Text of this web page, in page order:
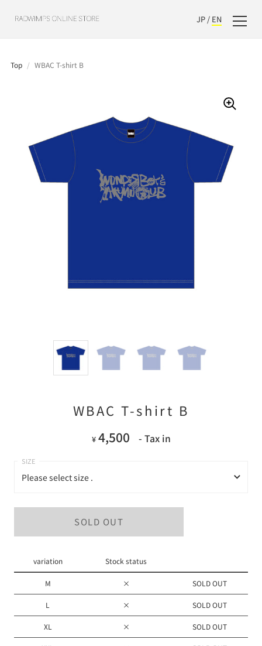
JP / EN
WBAC T-shirt B
¥ 4,500 - Tax in
Please select size .
XL
XXL
SOLD OUT
variation Stock status
M × SOLD OUT
L × SOLD OUT
XL × SOLD OUT
Top / WBAC T-shirt B